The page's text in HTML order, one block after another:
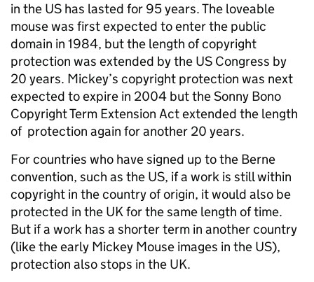
in the US has lasted for 95 years.The loveable
mouse was first expected to enter the public
domain in 1984, but the length of copyright
protection was extended by the US Congress by
20 years. Mickey’s copyright protection was next
expected to expire in 2004 but theSonny Bono
Copyright Term Extension Actextended the length
of protection again for another 20 years.
For countries who have signed up to the Berne
convention, such as the US, if a work is still within
copyright in the country of origin, it would also be
protected in the UKfor the same length of time.
But if a work has a shorter term in another country
(like the early Mickey Mouse images in the US),
protection also stops in the UK.